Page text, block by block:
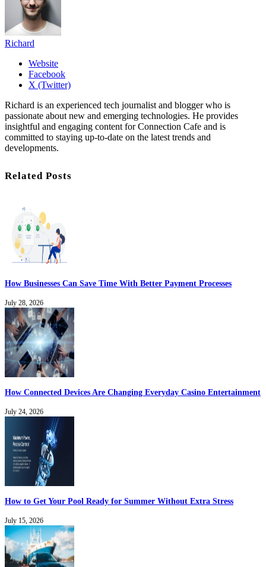
Richard
Website
Facebook
X (Twitter)
Richard is an experienced tech journalist and blogger who is
passionate about new and emerging technologies. He provides
insightful and engaging content for Connection Cafe and is
committed to staying up-to-date on the latest trends and
developments.
Related Posts
How Businesses Can Save Time With Better Payment Processes
July 28, 2026
How Connected Devices Are Changing Everyday Casino Entertainment
July 24, 2026
How to Get Your Pool Ready for Summer Without Extra Stress
July 15, 2026